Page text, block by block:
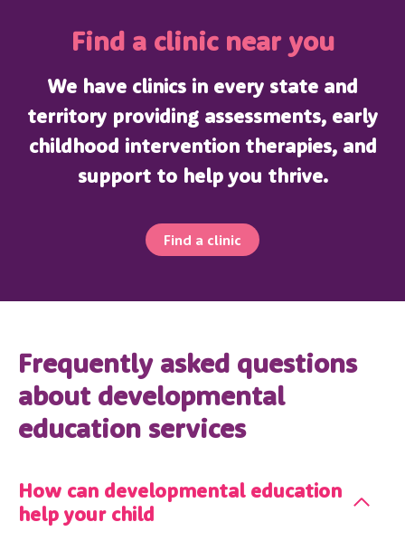
Find a clinic near you
We have clinics in every state and
territory providing assessments, early
childhood intervention therapies, and
support to help you thrive.
Find a clinic
Frequently asked questions
about developmental
education services
How can developmental education
help your child